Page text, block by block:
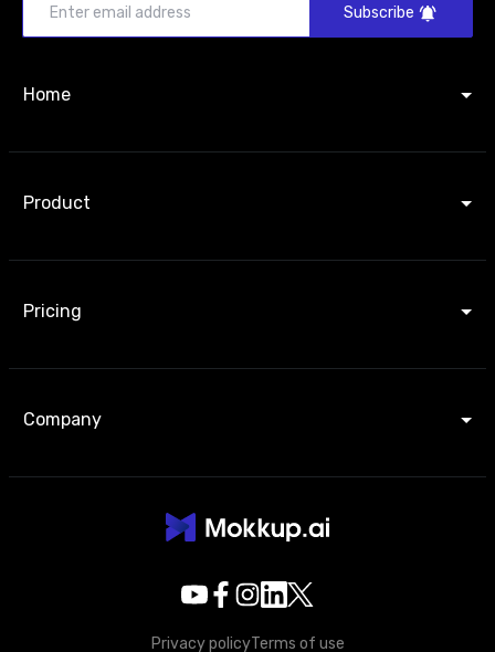
Subscribe
Home
Product
Pricing
Company
Privacy policyTerms of use